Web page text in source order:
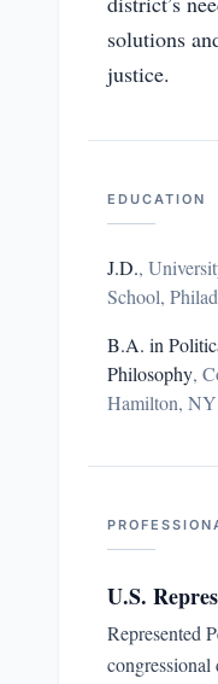
solutions
justice.
EDUCATION
J.D.,
School,
B.A. in
Philosophy,
Hamilton, NY
U.S.
Represented
congressional